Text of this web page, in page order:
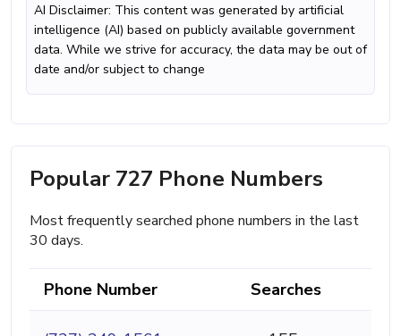
AI Disclaimer: This content was generated by artificial
intelligence (AI) based on publicly available government
data. While we strive for accuracy, the data may be out of
date and/or subject to change
Popular 727 Phone Numbers
Most frequently searched phone numbers in the last
30 days.
Phone Number Searches